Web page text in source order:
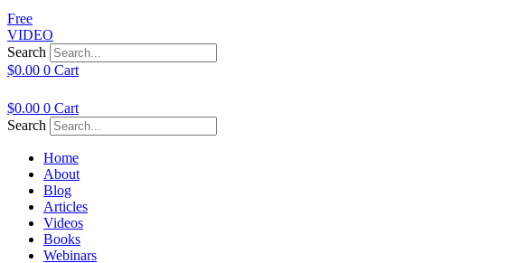
Free
VIDEO
Search
$0.00 0 Cart
$0.00 0 Cart
Search
Home
About
Blog
Articles
Videos
Books
Webinars